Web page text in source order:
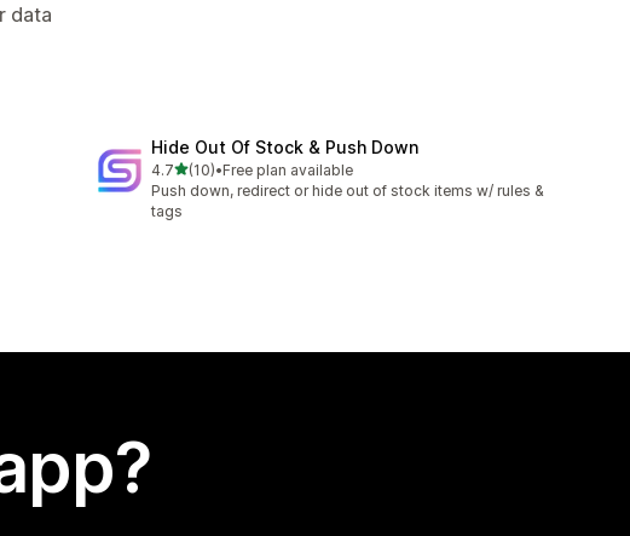
data
Hide Out Of Stock & Push Down
4.7out of 5 stars
(10)
10 total reviews
•Free plan available
Push down, redirect or hide out of stock items w/ rules &
tags